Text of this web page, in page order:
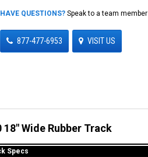
HAVE QUESTIONS? Speak to a team member
877-477-6953 VISIT US
Wide Rubber Track
Specs